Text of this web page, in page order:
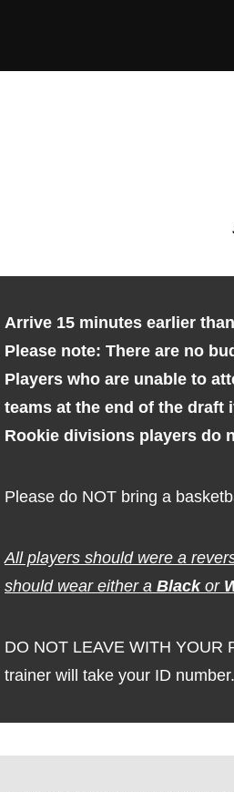
Arrive 15 minutes earlier
Please note: There are no
Players who are unable to
teams at the end of the draft
Rookie divisions players do
Please do NOT bring a
All players should were a
should wear either a Blackor
DO NOT LEAVE WITH YOUR
trainer will take your ID